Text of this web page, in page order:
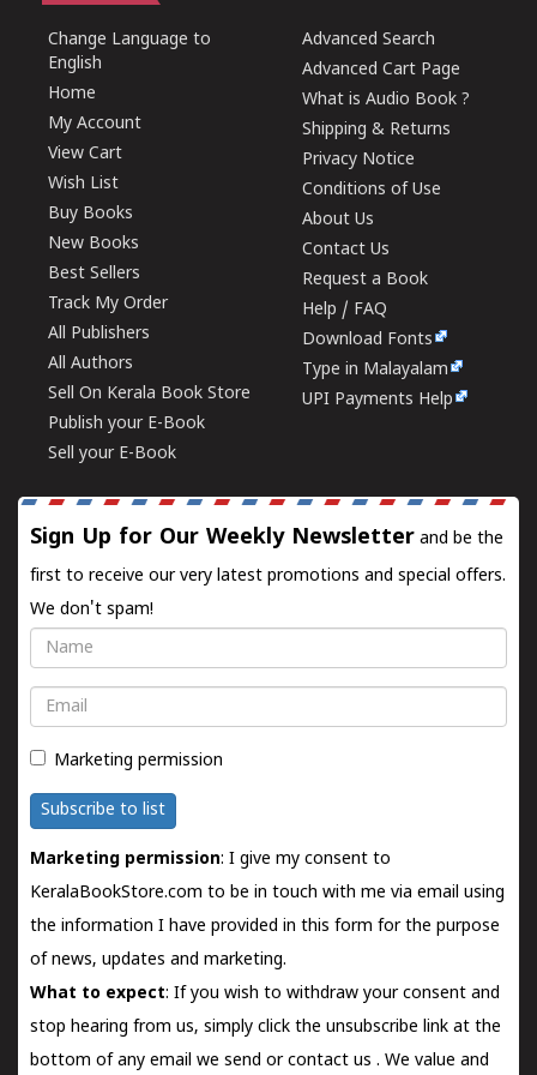
Change Language to
English
Home
My Account
View Cart
Wish List
Buy Books
New Books
Best Sellers
Track My Order
All Publishers
All Authors
Sell On Kerala Book Store
Publish your E-Book
Sell your E-Book
Advanced Search
Advanced Cart Page
What is Audio Book ?
Shipping & Returns
Privacy Notice
Conditions of Use
About Us
Contact Us
Request a Book
Help / FAQ
Download Fonts
Type in Malayalam
UPI Payments Help
Sign Up for Our Weekly Newsletter and be the
first to receive our very latest promotions and special offers.
We don't spam!
Name
Email
Marketing permission
Subscribe to list
Marketing permission: I give my consent to
KeralaBookStore.com to be in touch with me via email using
the information I have provided in this form for the purpose
of news, updates and marketing.
What to expect: If you wish to withdraw your consent and
stop hearing from us, simply click the unsubscribe link at the
bottom of any email we send orcontact us . We value and